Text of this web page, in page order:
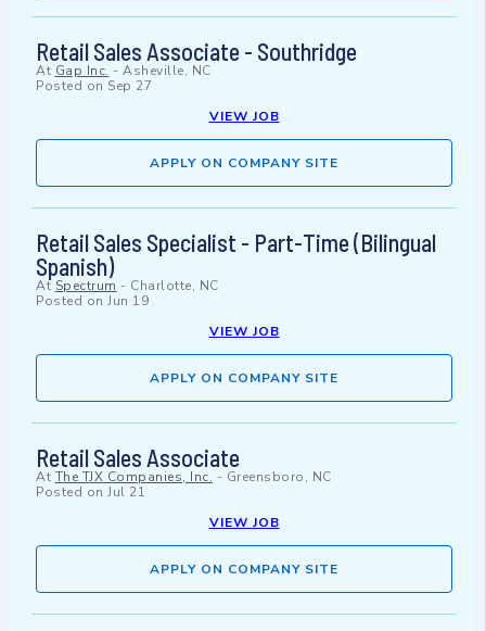
Retail Sales Associate - Southridge
At Gap Inc. - Asheville, NC
Posted on Sep 27
VIEW JOB
APPLY ON COMPANY SITE
Retail Sales Specialist - Part-Time (Bilingual
Spanish)
At Spectrum - Charlotte, NC
Posted on Jun 19
VIEW JOB
APPLY ON COMPANY SITE
Retail Sales Associate
At The TJX Companies, Inc. - Greensboro, NC
Posted on Jul 21
VIEW JOB
APPLY ON COMPANY SITE